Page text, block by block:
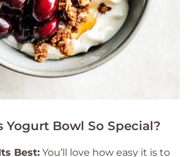
Yogurt Bowl So Special?
Best: You’ll love how easy it is to